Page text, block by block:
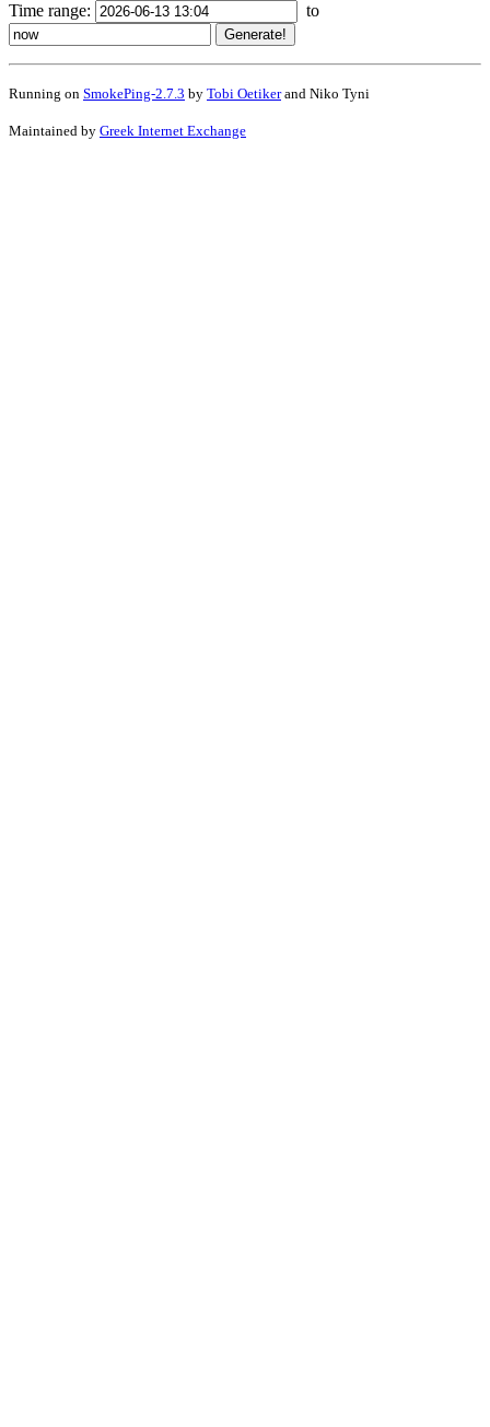
Time range: to
Running on SmokePing-2.7.3 by Tobi Oetikerand Niko Tyni
Maintained by Greek Internet Exchange